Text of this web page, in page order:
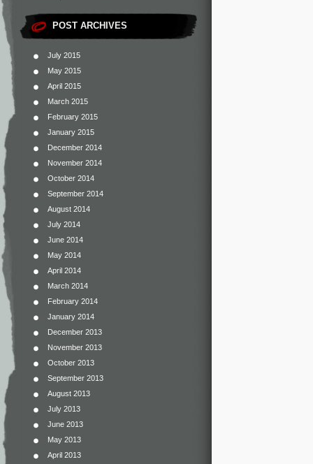
POST ARCHIVES
July 2015
May 2015
April 2015
March 2015
February 2015
January 2015
December 2014
November 2014
October 2014
September 2014
August 2014
July 2014
June 2014
May 2014
April 2014
March 2014
February 2014
January 2014
December 2013
November 2013
October 2013
September 2013
August 2013
July 2013
June 2013
May 2013
April 2013